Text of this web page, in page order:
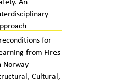
for
from Fires
Norway -
Cultural,